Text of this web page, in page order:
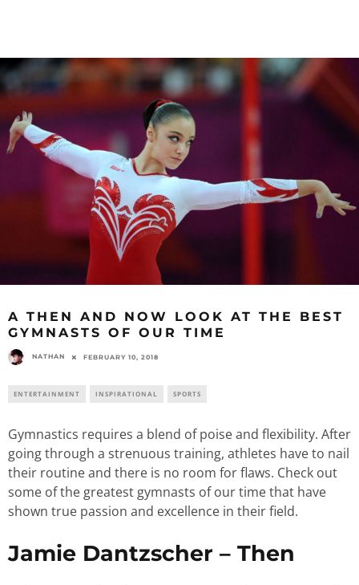
A THEN AND NOW LOOK AT THE BEST
GYMNASTS OF OUR TIME
NATHAN FEBRUARY 10, 2018
ENTERTAINMENT INSPIRATIONAL SPORTS
Gymnastics requires a blend of poise and flexibility. After
going through a strenuous training, athletes have to nail
their routine and there is no room for flaws. Check out
some of the greatest gymnasts of our time that have
shown true passion and excellence in their field.
Jamie Dantzscher – Then